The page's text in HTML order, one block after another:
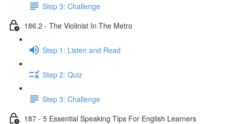
Step 3: Challenge
186.2 - The Violinist In The Metro
Step 1: Listen and Read
Step 2: Quiz
Step 3: Challenge
187 - 5 Essential Speaking Tips For English Learners